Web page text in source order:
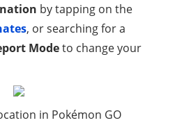
by tapping on the
, or searching for a
Modeto change your
in Pokémon GO